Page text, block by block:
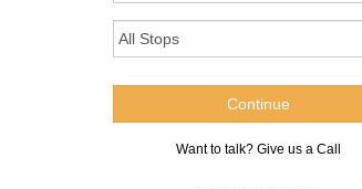
Want to talk? Give us a Call